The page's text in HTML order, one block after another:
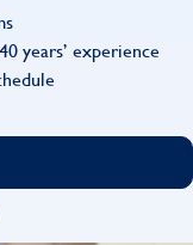
years’ experience